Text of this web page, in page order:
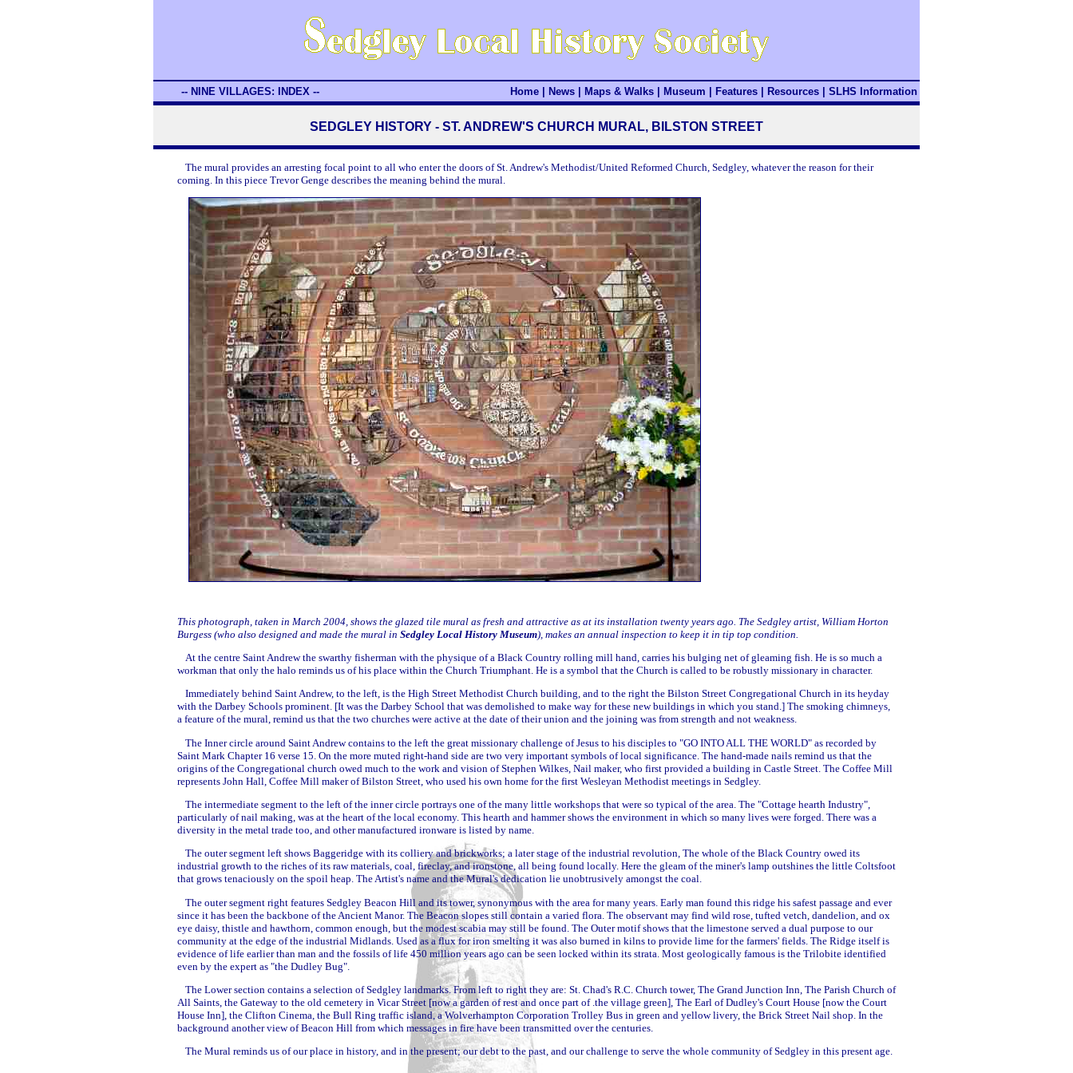
-- NINE VILLAGES: INDEX -- Home News Maps & Walks Museum Features Resources SLHS Information
SEDGLEY HISTORY - ST. ANDREW'S CHURCH MURAL, BILSTON STREET
The mural provides an arresting focal point to all who enter the doors of St. Andrew's Methodist/United Reformed Church, Sedgley, whatever the reason for their
coming. In this piece Trevor Genge describes the meaning behind the mural.
This photograph, taken in March 2004, shows the glazed tile mural as fresh and attractive as at its installation twenty years ago. The Sedgley artist, William Horton
Burgess (who also designed and made the mural in Sedgley Local History Museum), makes an annual inspection to keep it in tip top condition.
At the centre Saint Andrew the swarthy fisherman with the physique of a Black Country rolling mill hand, carries his bulging net of gleaming fish. He is so much a
workman that only the halo reminds us of his place within the Church Triumphant. He is a symbol that the Church is called to be robustly missionary in character.
Immediately behind Saint Andrew, to the left, is the High Street Methodist Church building, and to the right the Bilston Street Congregational Church in its heyday
with the Darbey Schools prominent. [It was the Darbey School that was demolished to make way for these new buildings in which you stand.] The smoking chimneys,
a feature of the mural, remind us that the two churches were active at the date of their union and the joining was from strength and not weakness.
The Inner circle around Saint Andrew contains to the left the great missionary challenge of Jesus to his disciples to "GO INTO ALL THE WORLD" as recorded by
Saint Mark Chapter 16 verse 15. On the more muted right-hand side are two very important symbols of local significance. The hand-made nails remind us that the
origins of the Congregational church owed much to the work and vision of Stephen Wilkes, Nail maker, who first provided a building in Castle Street. The Coffee Mill
represents John Hall, Coffee Mill maker of Bilston Street, who used his own home for the first Wesleyan Methodist meetings in Sedgley.
The intermediate segment to the left of the inner circle portrays one of the many little workshops that were so typical of the area. The "Cottage hearth Industry",
particularly of nail making, was at the heart of the local economy. This hearth and hammer shows the environment in which so many lives were forged. There was a
diversity in the metal trade too, and other manufactured ironware is listed by name.
The outer segment left shows Baggeridge with its colliery and brickworks; a later stage of the industrial revolution, The whole of the Black Country owed its
industrial growth to the riches of its raw materials, coal, fireclay, and ironstone, all being found locally. Here the gleam of the miner's lamp outshines the little Coltsfoot
that grows tenaciously on the spoil heap. The Artist's name and the Mural's dedication lie unobtrusively amongst the coal.
The outer segment right features Sedgley Beacon Hill and its tower, synonymous with the area for many years. Early man found this ridge his safest passage and ever
since it has been the backbone of the Ancient Manor. The Beacon slopes still contain a varied flora. The observant may find wild rose, tufted vetch, dandelion, and ox
eye daisy, thistle and hawthorn, common enough, but the modest scabia may still be found. The Outer motif shows that the limestone served a dual purpose to our
community at the edge of the industrial Midlands. Used as a flux for iron smelting it was also burned in kilns to provide lime for the farmers' fields. The Ridge itself is
evidence of life earlier than man and the fossils of life 450 million years ago can be seen locked within its strata. Most geologically famous is the Trilobite identified
even by the expert as "the Dudley Bug".
The Lower section contains a selection of Sedgley landmarks. From left to right they are: St. Chad's R.C. Church tower, The Grand Junction Inn, The Parish Church of
All Saints, the Gateway to the old cemetery in Vicar Street [now a garden of rest and once part of .the village green], The Earl of Dudley's Court House [now the Court
House Inn], the Clifton Cinema, the Bull Ring traffic island, a Wolverhampton Corporation Trolley Bus in green and yellow livery, the Brick Street Nail shop. In the
background another view of Beacon Hill from which messages in fire have been transmitted over the centuries.
The Mural reminds us of our place in history, and in the present; our debt to the past, and our challenge to serve the whole community of Sedgley in this present age.